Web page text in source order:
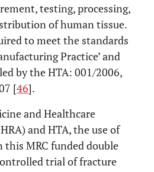
testing, processing,
of human tissue.
to meet the standards
Practice’ and
by the HTA: 001/2006,
[46].
and Healthcare
and HTA, the use of
MRC funded double
trial of fracture